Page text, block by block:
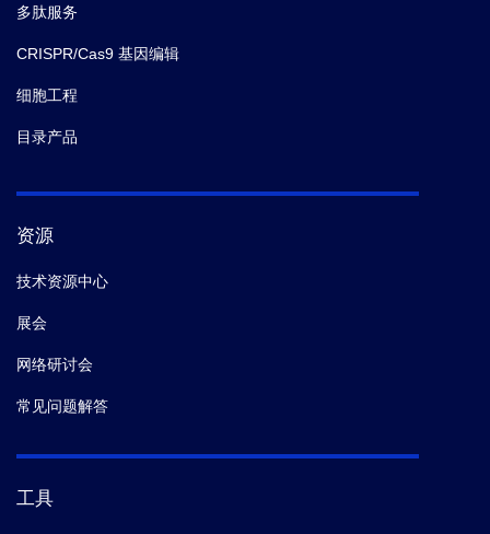
多肽服务
CRISPR/Cas9 基因编辑
细胞工程
目录产品
资源
技术资源中心
展会
网络研讨会
常见问题解答
工具